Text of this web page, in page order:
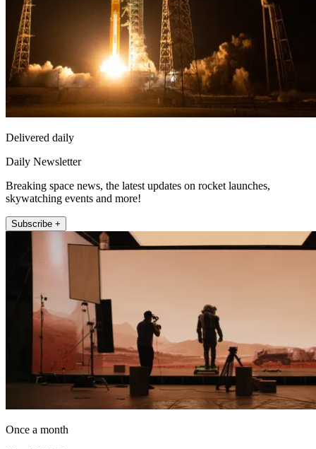
Delivered daily
Daily Newsletter
Breaking space news, the latest updates on rocket launches,
skywatching events and more!
Subscribe +
Once a month